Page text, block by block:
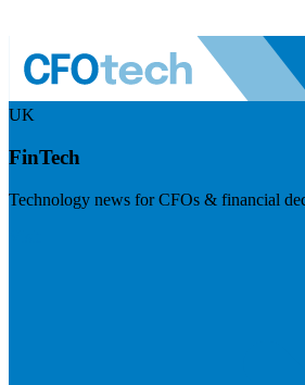
UK
FinTech
Technology news for CFOs & financial